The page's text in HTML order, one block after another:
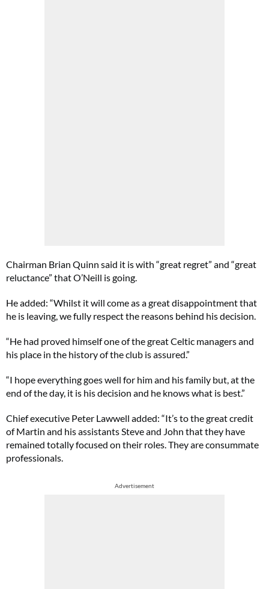
Chairman Brian Quinn said it is with “great regret” and “great
reluctance” that O’Neill is going.
He added: “Whilst it will come as a great disappointment that
he is leaving, we fully respect the reasons behind his decision.
“He had proved himself one of the great Celtic managers and
his place in the history of the club is assured.”
“I hope everything goes well for him and his family but, at the
end of the day, it is his decision and he knows what is best.”
Chief executive Peter Lawwell added: “It’s to the great credit
of Martin and his assistants Steve and John that they have
remained totally focused on their roles. They are consummate
professionals.
Advertisement